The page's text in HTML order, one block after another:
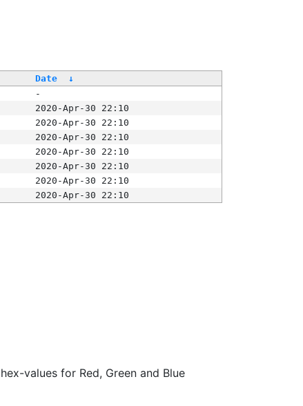
Date
↓
-
2020-Apr-30 22:10
2020-Apr-30 22:10
2020-Apr-30 22:10
2020-Apr-30 22:10
2020-Apr-30 22:10
2020-Apr-30 22:10
2020-Apr-30 22:10
values for Red, Green and Blue